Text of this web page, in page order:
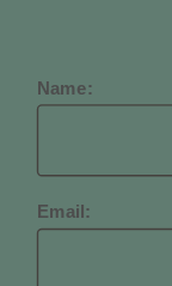
Name:
Email: